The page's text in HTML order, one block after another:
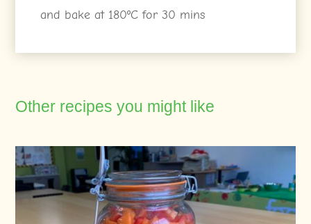
and bake at 180ºC for 30 mins
Other recipes you might like